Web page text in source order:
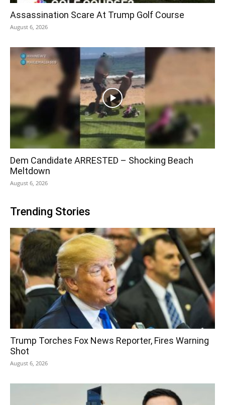
Assassination Scare At Trump Golf Course
August 6, 2026
Dem Candidate ARRESTED – Shocking Beach
Meltdown
August 6, 2026
Trending Stories
Trump Torches Fox News Reporter, Fires Warning
Shot
August 6, 2026